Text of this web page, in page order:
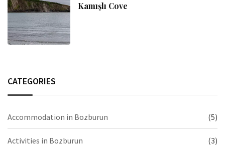
Kamışlı Cove
CATEGORIES
Accommodation in Bozburun (5)
Activities in Bozburun (3)